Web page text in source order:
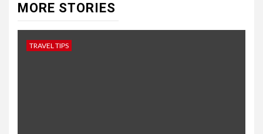
MORE STORIES
TRAVEL TIPS